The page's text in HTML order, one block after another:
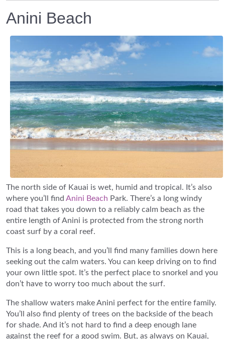
Anini Beach
The north side of Kauai is wet, humid and tropical. It’s also
where you’ll find Anini Beach Park. There’s a long windy
road that takes you down to a reliably calm beach as the
entire length of Anini is protected from the strong north
coast surf by a coral reef.
This is a long beach, and you’ll find many families down here
seeking out the calm waters. You can keep driving on to find
your own little spot. It’s the perfect place to snorkel and you
don’t have to worry too much about the surf.
The shallow waters make Anini perfect for the entire family.
You’ll also find plenty of trees on the backside of the beach
for shade. And it’s not hard to find a deep enough lane
against the reef for a good swim. But, as always on Kauai,